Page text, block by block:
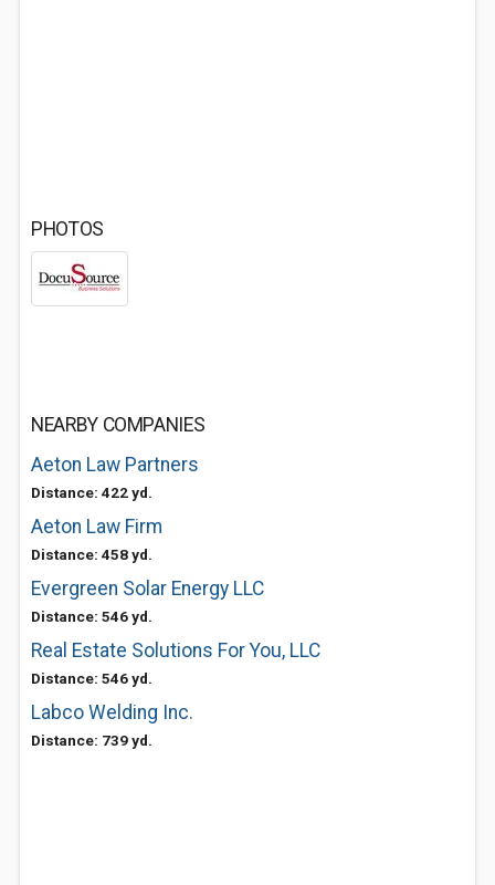
PHOTOS
NEARBY COMPANIES
Aeton Law Partners
Distance: 422 yd.
Aeton Law Firm
Distance: 458 yd.
Evergreen Solar Energy LLC
Distance: 546 yd.
Real Estate Solutions For You, LLC
Distance: 546 yd.
Labco Welding Inc.
Distance: 739 yd.